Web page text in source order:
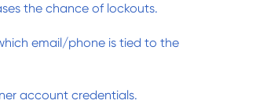
the chance of lockouts.
email/phone is tied to the
account credentials.